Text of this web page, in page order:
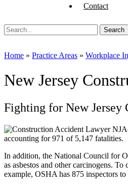
Contact
Search
for:
Home » Practice Areas » Workplace
New Jersey
Fighting for New
accounting for 971 of 5,147 fatalities.
In addition, the National Council for
as asbestos and other carcinogens.
example, OSHA has 875 inspectors